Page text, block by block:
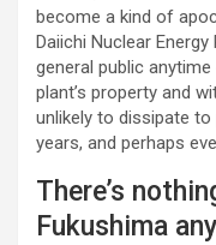
become a kind of
Daiichi Nuclear
general public
plant’s property and
unlikely to dissipate
years, and perhaps
There’s
Fukushima